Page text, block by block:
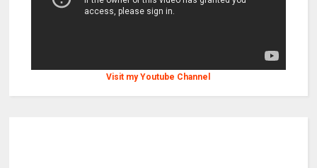
Visit my Youtube Channel